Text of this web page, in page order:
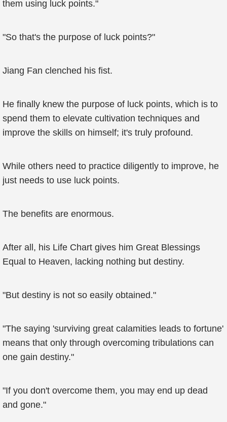
them using luck points."
"So that's the purpose of luck points?"
Jiang Fan clenched his fist.
He finally knew the purpose of luck points, which is to
spend them to elevate cultivation techniques and
improve the skills on himself; it's truly profound.
While others need to practice diligently to improve, he
just needs to use luck points.
The benefits are enormous.
After all, his Life Chart gives him Great Blessings
Equal to Heaven, lacking nothing but destiny.
"But destiny is not so easily obtained."
"The saying 'surviving great calamities leads to fortune'
means that only through overcoming tribulations can
one gain destiny."
"If you don't overcome them, you may end up dead
and gone."